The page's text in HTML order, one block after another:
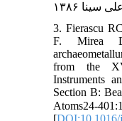
3. Fierascu
F. Mirea
from the
Instruments
Section B:
Atoms؛ 2017. 15;401:18-24.
[